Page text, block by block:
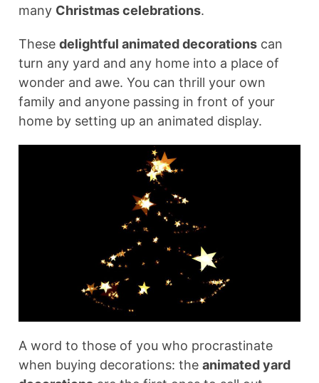
many Christmas celebrations.
These delightful animated decorations can
turn any yard and any home into a place of
wonder and awe. You can thrill your own
family and anyone passing in front of your
home by setting up an animated display.
A word to those of you who procrastinate
when buying decorations: the animated yard